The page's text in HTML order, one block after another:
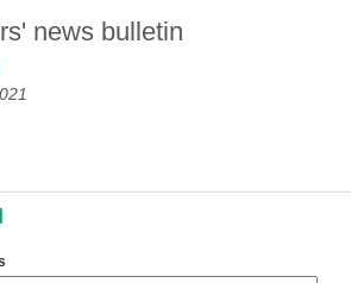
news bulletin